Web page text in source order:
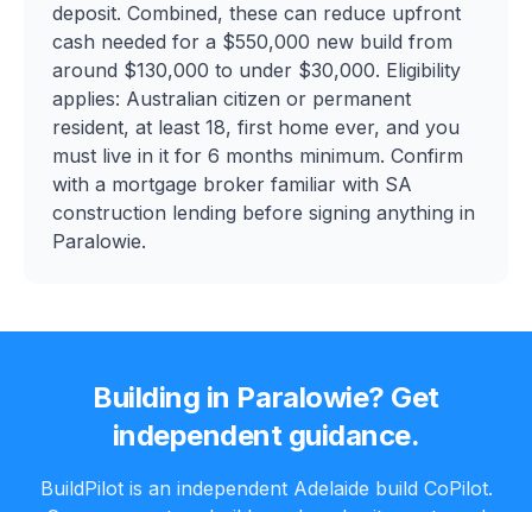
deposit. Combined, these can reduce upfront
cash needed for a $550,000 new build from
around $130,000 to under $30,000. Eligibility
applies: Australian citizen or permanent
resident, at least 18, first home ever, and you
must live in it for 6 months minimum. Confirm
with a mortgage broker familiar with SA
construction lending before signing anything in
Paralowie.
Building in Paralowie? Get
independent guidance.
BuildPilot is an independent Adelaide build CoPilot.